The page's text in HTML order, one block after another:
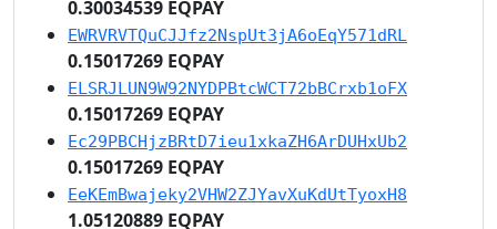
0.30034539 EQPAY
EWRVRVTQuCJJfz2NspUt3jA6oEqY571dRL
0.15017269 EQPAY
ELSRJLUN9W92NYDPBtcWCT72bBCrxb1oFX
0.15017269 EQPAY
Ec29PBCHjzBRtD7ieu1xkaZH6ArDUHxUb2
0.15017269 EQPAY
EeKEmBwajeky2VHW2ZJYavXuKdUtTyoxH8
1.05120889 EQPAY